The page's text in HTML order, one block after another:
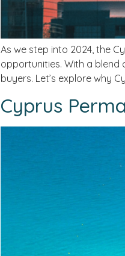
As we step into 2024, the
opportunities. With a
buyers. Let’s explore why
Cyprus